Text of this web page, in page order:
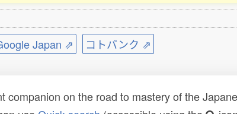
Japan ⇗ コトバンク ⇗
on the road to mastery of the